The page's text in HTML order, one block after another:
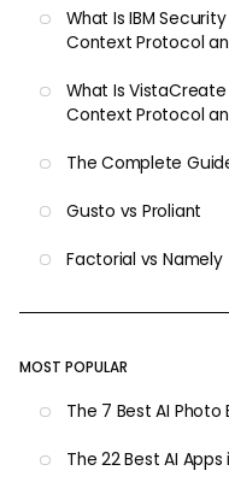
What Is IBM
Context Protocol
What Is
Context Protocol
The Complete
Gusto vs Proliant
Factorial vs Namely
MOST POPULAR
The 7 Best AI Photo
The 22 Best AI Apps